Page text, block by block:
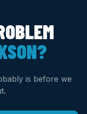
is before we